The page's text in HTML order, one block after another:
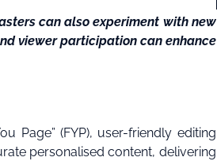
can also experiment with new
viewer participation can enhance
Page” (FYP), user-friendly editing
personalised content, delivering